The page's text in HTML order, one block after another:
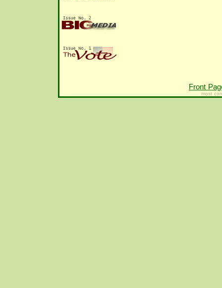
Front
most